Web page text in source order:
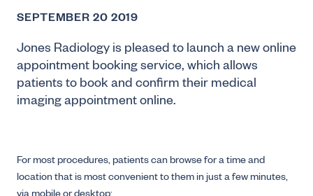
SEPTEMBER 20 2019
Jones Radiology is pleased to launch a new online
appointment booking service, which allows
patients to book and confirm their medical
imaging appointment online.
For most procedures, patients can browse for a time and
location that is most convenient to them in just a few minutes,